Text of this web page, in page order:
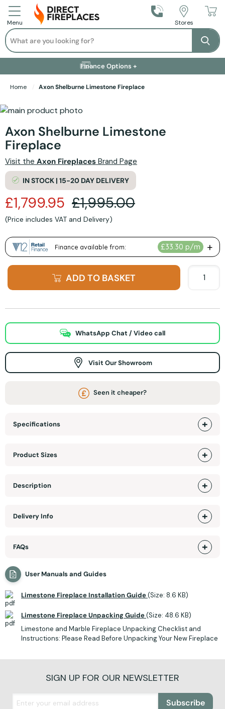
Menu Call UsStores
Search
Installation Available +
Finance Options +
Visit Showroom +
Free Delivery +
Home Axon Shelburne Limestone Fireplace
Axon Shelburne Limestone
Fireplace
Visit the Axon Fireplaces Brand Page
IN STOCK | 15-20 DAY DELIVERY
£1,799.95 £1,995.00
(Price includes VAT and Delivery)
ADD TO BASKET
WhatsApp Chat / Video call
Visit Our Showroom
Seen it cheaper?
Skip to the end of the images gallery
Specifications
Product Sizes
Description
Delivery Info
FAQs
User Manuals and Guides
Limestone Fireplace Installation Guide(Size: 8.6 KB)
Limestone Fireplace Unpacking Guide(Size: 48.6 KB)
Limestone and Marble Fireplace Unpacking Checklist and
Instructions: Please Read Before Unpacking Your New Fireplace
SIGN UP FOR OUR NEWSLETTER
Subscribe